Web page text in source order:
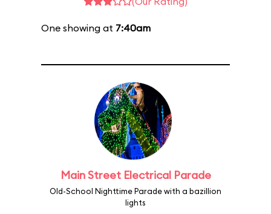
One showing at 7:40am
Main Street Electrical Parade
Old-School Nighttime Parade with a bazillion
lights